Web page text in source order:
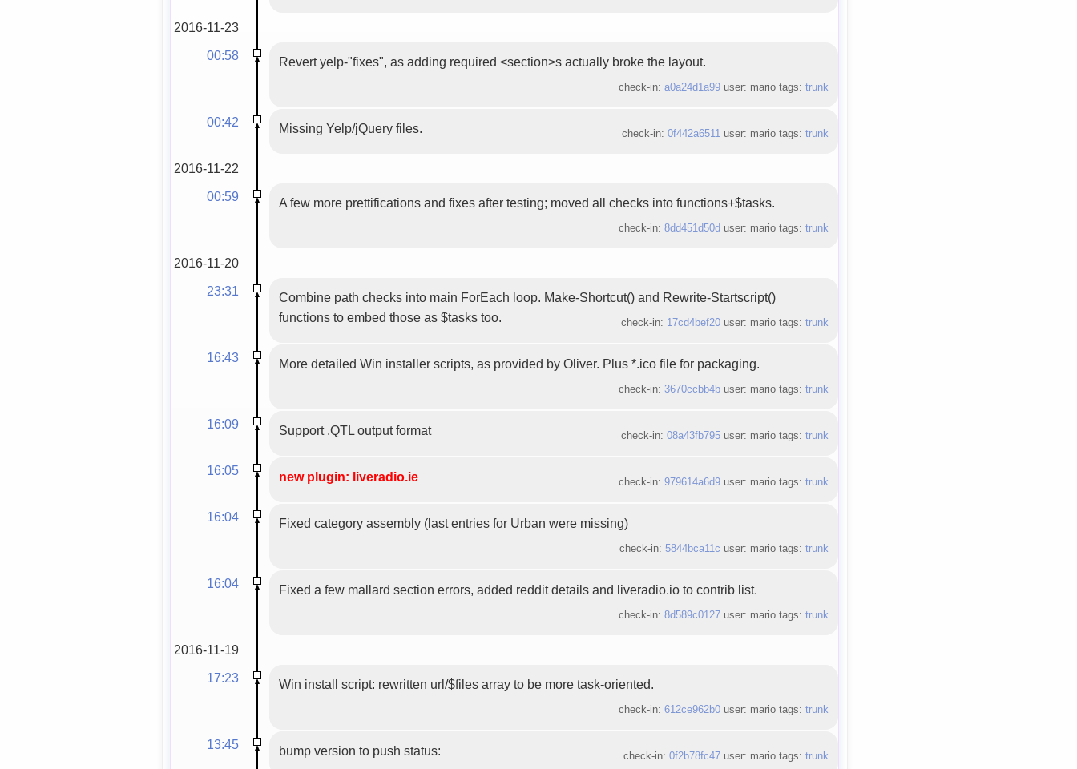
2016-11-23
00:58
Revert yelp-"fixes", as adding required <section>s actually broke the layout.
check-in: a0a24d1a99user: mario tags: trunk
00:42 Missing Yelp/jQuery files. check-in: 0f442a6511user: mario tags: trunk
2016-11-22
00:59
A few more prettifications and fixes after testing; moved all checks into functions+$tasks.
check-in: 8dd451d50d user: mario tags: trunk
2016-11-20
23:31
Combine path checks into main ForEach loop. Make-Shortcut() and Rewrite-Startscript()
functions to embed those as $tasks too.
check-in: 17cd4bef20user: mario tags: trunk
16:43 More detailed Win installer scripts, as provided by Oliver. Plus *.ico file for packaging.
check-in: 3670ccbb4buser: mario tags: trunk
16:09 Support .QTL output format check-in: 08a43fb795user: mario tags: trunk
16:05 new plugin: liveradio.ie check-in: 979614a6d9user: mario tags: trunk
16:04 Fixed category assembly (last entries for Urban were missing)
check-in: 5844bca11c user: mario tags: trunk
16:04 Fixed a few mallard section errors, added reddit details and liveradio.io to contrib list.
check-in: 8d589c0127user: mario tags: trunk
2016-11-19
17:23
Win install script: rewritten url/$files array to be more task-oriented.
check-in: 612ce962b0user: mario tags: trunk
13:45 bump version to push status: check-in: 0f2b78fc47user: mario tags: trunk